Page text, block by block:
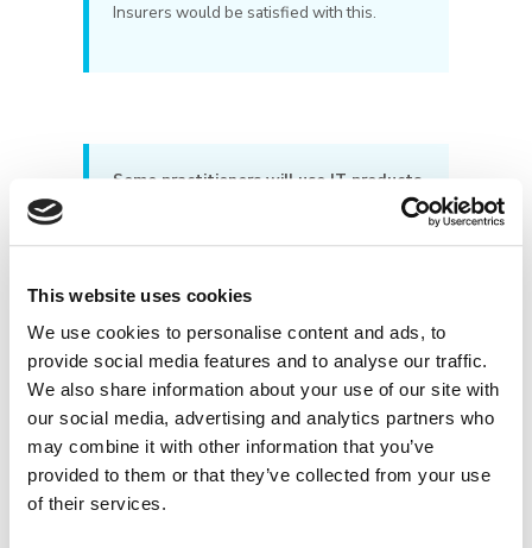
This website uses cookies
We use cookies to personalise content and ads, to
provide social media features and to analyse our traffic.
We also share information about your use of our site with
our social media, advertising and analytics partners who
may combine it with other information that you’ve
provided to them or that they’ve collected from your use
of their services.
Insurers would be satisfied with this.
Some practitioners will use IT products
which have their own virus protection
require antivirus and firewalls software to
be designed for business use. If the
software has “Personal” or “Home Edition”
(or similar phrases) in its description or
name it is not commercial grade. The
software should have “Business”,
“Commercial” or “Corporate” (or similar
phrases) in its description or name to be
classified as commercial grade.